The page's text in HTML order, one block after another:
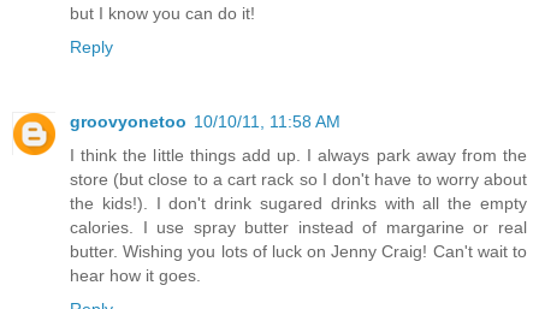
but I know you can do it!
Reply
groovyonetoo 10/10/11, 11:58 AM
I think the little things add up. I always park away from the
store (but close to a cart rack so I don't have to worry about
the kids!). I don't drink sugared drinks with all the empty
calories. I use spray butter instead of margarine or real
butter. Wishing you lots of luck on Jenny Craig! Can't wait to
hear how it goes.